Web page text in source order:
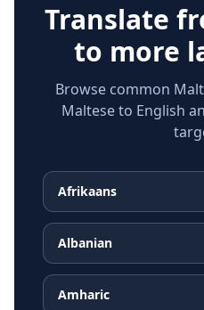
Translate
to more
Browse common
Maltese to English
Afrikaans
Albanian
Amharic